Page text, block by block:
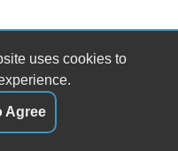
uses cookies to
Agree